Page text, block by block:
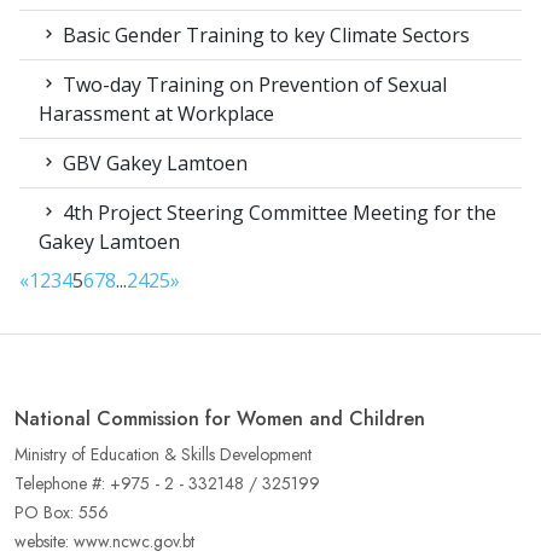
Basic Gender Training to key Climate Sectors
Two-day Training on Prevention of Sexual
Harassment at Workplace
GBV Gakey Lamtoen
4th Project Steering Committee Meeting for the
Gakey Lamtoen
«12345678...2425»
National Commission for Women and Children
Ministry of Education & Skills Development
Telephone #: +975 - 2 - 332148 / 325199
PO Box: 556
website: www.ncwc.gov.bt